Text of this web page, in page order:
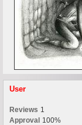
User
Reviews 1
Approval 100%